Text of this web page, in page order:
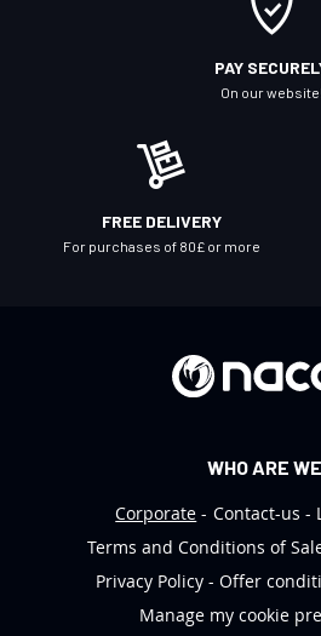
PAY
On our website!
FREE DELIVERY
For purchases of 80£ or more
WHO ARE
Corporate
Contact-us
Terms and Conditions of
Privacy Policy
Offer
Manage my cookie